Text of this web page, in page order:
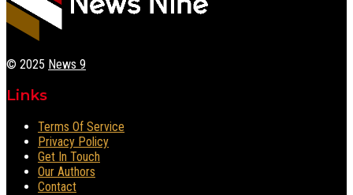
© 2025 News 9
Links
Terms Of Service
Privacy Policy
Get In Touch
Our Authors
Contact